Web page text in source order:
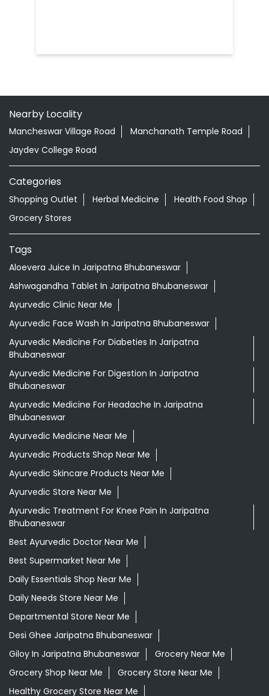
Nearby Locality
Mancheswar Village Road
Manchanath Temple Road
Jaydev College Road
Categories
Shopping Outlet Herbal Medicine
Health Food Shop
Grocery Stores
Tags
Aloevera Juice In Jaripatna Bhubaneswar
Ashwagandha Tablet In Jaripatna Bhubaneswar
Ayurvedic Clinic Near Me
Ayurvedic Face Wash In Jaripatna Bhubaneswar
Ayurvedic Medicine For Diabeties In Jaripatna
Bhubaneswar
Ayurvedic Medicine For Digestion In Jaripatna
Bhubaneswar
Ayurvedic Medicine For Headache In Jaripatna
Bhubaneswar
Ayurvedic Medicine Near Me
Ayurvedic Products Shop Near Me
Ayurvedic Skincare Products Near Me
Ayurvedic Store Near Me
Ayurvedic Treatment For Knee Pain In Jaripatna
Bhubaneswar
Best Ayurvedic Doctor Near Me
Best Supermarket Near Me
Daily Essentials Shop Near Me
Daily Needs Store Near Me
Departmental Store Near Me
Desi Ghee Jaripatna Bhubaneswar
Giloy In Jaripatna Bhubaneswar
Grocery Near Me
Grocery Shop Near Me
Grocery Store Near Me
Healthy Grocery Store Near Me